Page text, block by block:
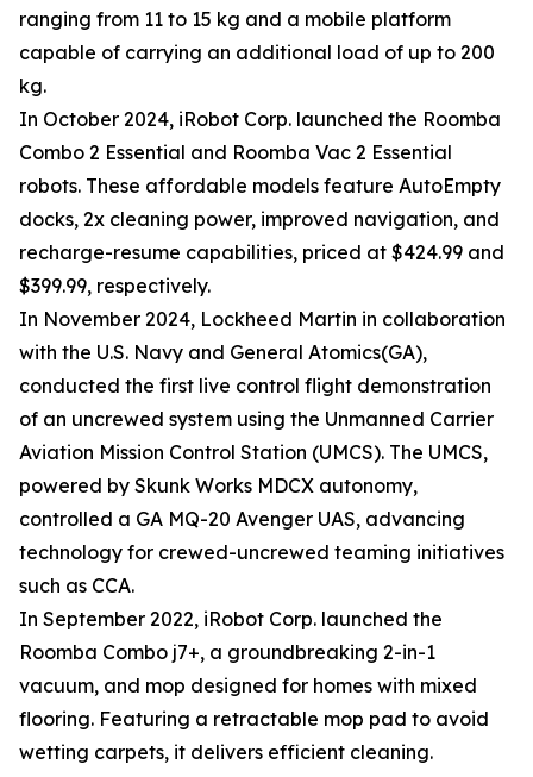
ranging from 11 to 15 kg and a mobile platform
capable of carrying an additional load of up to 200
kg.
In October 2024, iRobot Corp. launched the Roomba
Combo 2 Essential and Roomba Vac 2 Essential
robots. These affordable models feature AutoEmpty
docks, 2x cleaning power, improved navigation, and
recharge-resume capabilities, priced at $424.99 and
$399.99, respectively.
In November 2024, Lockheed Martin in collaboration
with the U.S. Navy and General Atomics(GA),
conducted the first live control flight demonstration
of an uncrewed system using the Unmanned Carrier
Aviation Mission Control Station (UMCS). The UMCS,
powered by Skunk Works MDCX autonomy,
controlled a GA MQ-20 Avenger UAS, advancing
technology for crewed-uncrewed teaming initiatives
such as CCA.
In September 2022, iRobot Corp. launched the
Roomba Combo j7+, a groundbreaking 2-in-1
vacuum, and mop designed for homes with mixed
flooring. Featuring a retractable mop pad to avoid
wetting carpets, it delivers efficient cleaning.